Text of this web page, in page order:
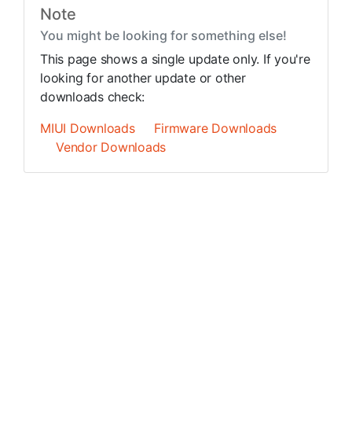
Note
You might be looking for something else!
This page shows a single update only. If you're
looking for another update or other
downloads check:
MIUI Downloads
Firmware Downloads
Vendor Downloads